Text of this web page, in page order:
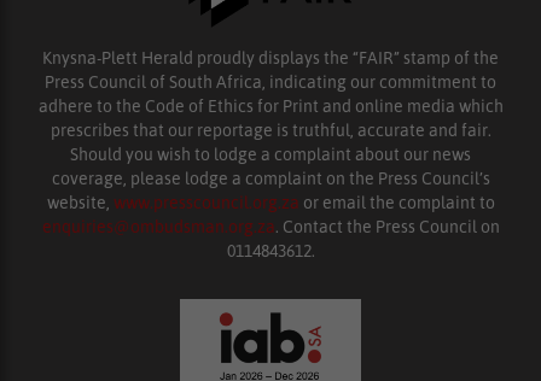
Knysna-Plett Herald proudly displays the “FAIR” stamp of the
Press Council of South Africa, indicating our commitment to
adhere to the Code of Ethics for Print and online media which
prescribes that our reportage is truthful, accurate and fair.
Should you wish to lodge a complaint about our news
coverage, please lodge a complaint on the Press Council’s
website, www.presscouncil.org.za or email the complaint to
enquiries@ombudsman.org.za. Contact the Press Council on
0114843612.